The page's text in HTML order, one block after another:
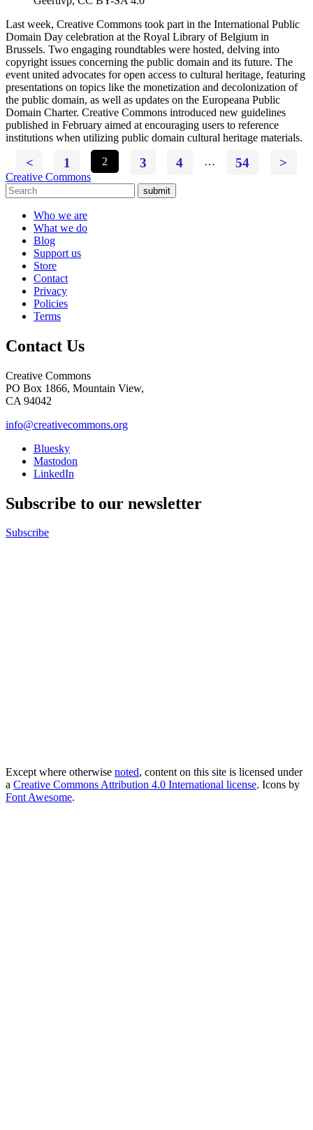
Last week, Creative Commons took part in the International Public
Domain Day celebration at the Royal Library of Belgium in
Brussels. Two engaging roundtables were hosted, delving into
copyright issues concerning the public domain and its future. The
event united advocates for open access to cultural heritage, featuring
presentations on topics like the monetization and decolonization of
the public domain, as well as updates on the Europeana Public
Domain Charter. Creative Commons introduced new guidelines
published in February aimed at encouraging users to reference
institutions when utilizing public domain cultural heritage materials.
< 1 2 3 4 … 54 >
Creative Commons
submit
Who we are
What we do
Blog
Support us
Store
Contact
Privacy
Policies
Terms
Contact Us
Creative Commons
PO Box 1866, Mountain View,
CA 94042
info@creativecommons.org
Bluesky
Mastodon
LinkedIn
Subscribe to our newsletter
Subscribe
Except where otherwise noted, content on this site is licensed under
a Creative Commons Attribution 4.0 International license. Icons by
Font Awesome.